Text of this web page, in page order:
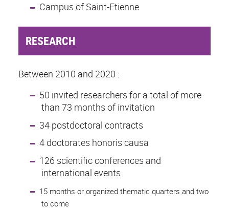
Campus of Saint-Etienne
RESEARCH
Between 2010 and 2020 :
50 invited researchers for a total of more
than 73 months of invitation
34 postdoctoral contracts
4 doctorates honoris causa
126 scientific conferences and
international events
15 months or organized thematic quarters and two
to come